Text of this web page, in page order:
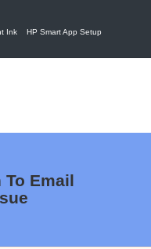
Ink
HP Smart App Setup
To Email